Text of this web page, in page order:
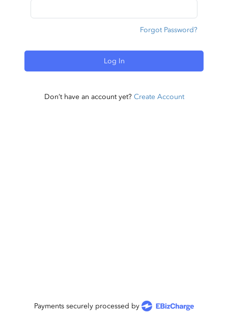
Forgot Password?
Log In
Don’t have an account yet? Create Account
Payments securely processed by